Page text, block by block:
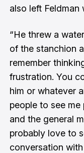
also left Feldman
“He threw a
of the stanchion
remember
frustration. You
him or whatever
people to see me
and the general
probably love to
conversation with